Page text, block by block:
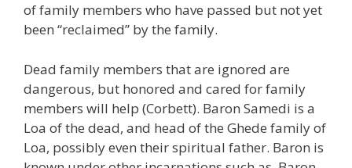
of family members who have passed but not yet
been “reclaimed” by the family.
Dead family members that are ignored are
dangerous, but honored and cared for family
members will help (Corbett). Baron Samedi is a
Loa of the dead, and head of the Ghede family of
Loa, possibly even their spiritual father. Baron is